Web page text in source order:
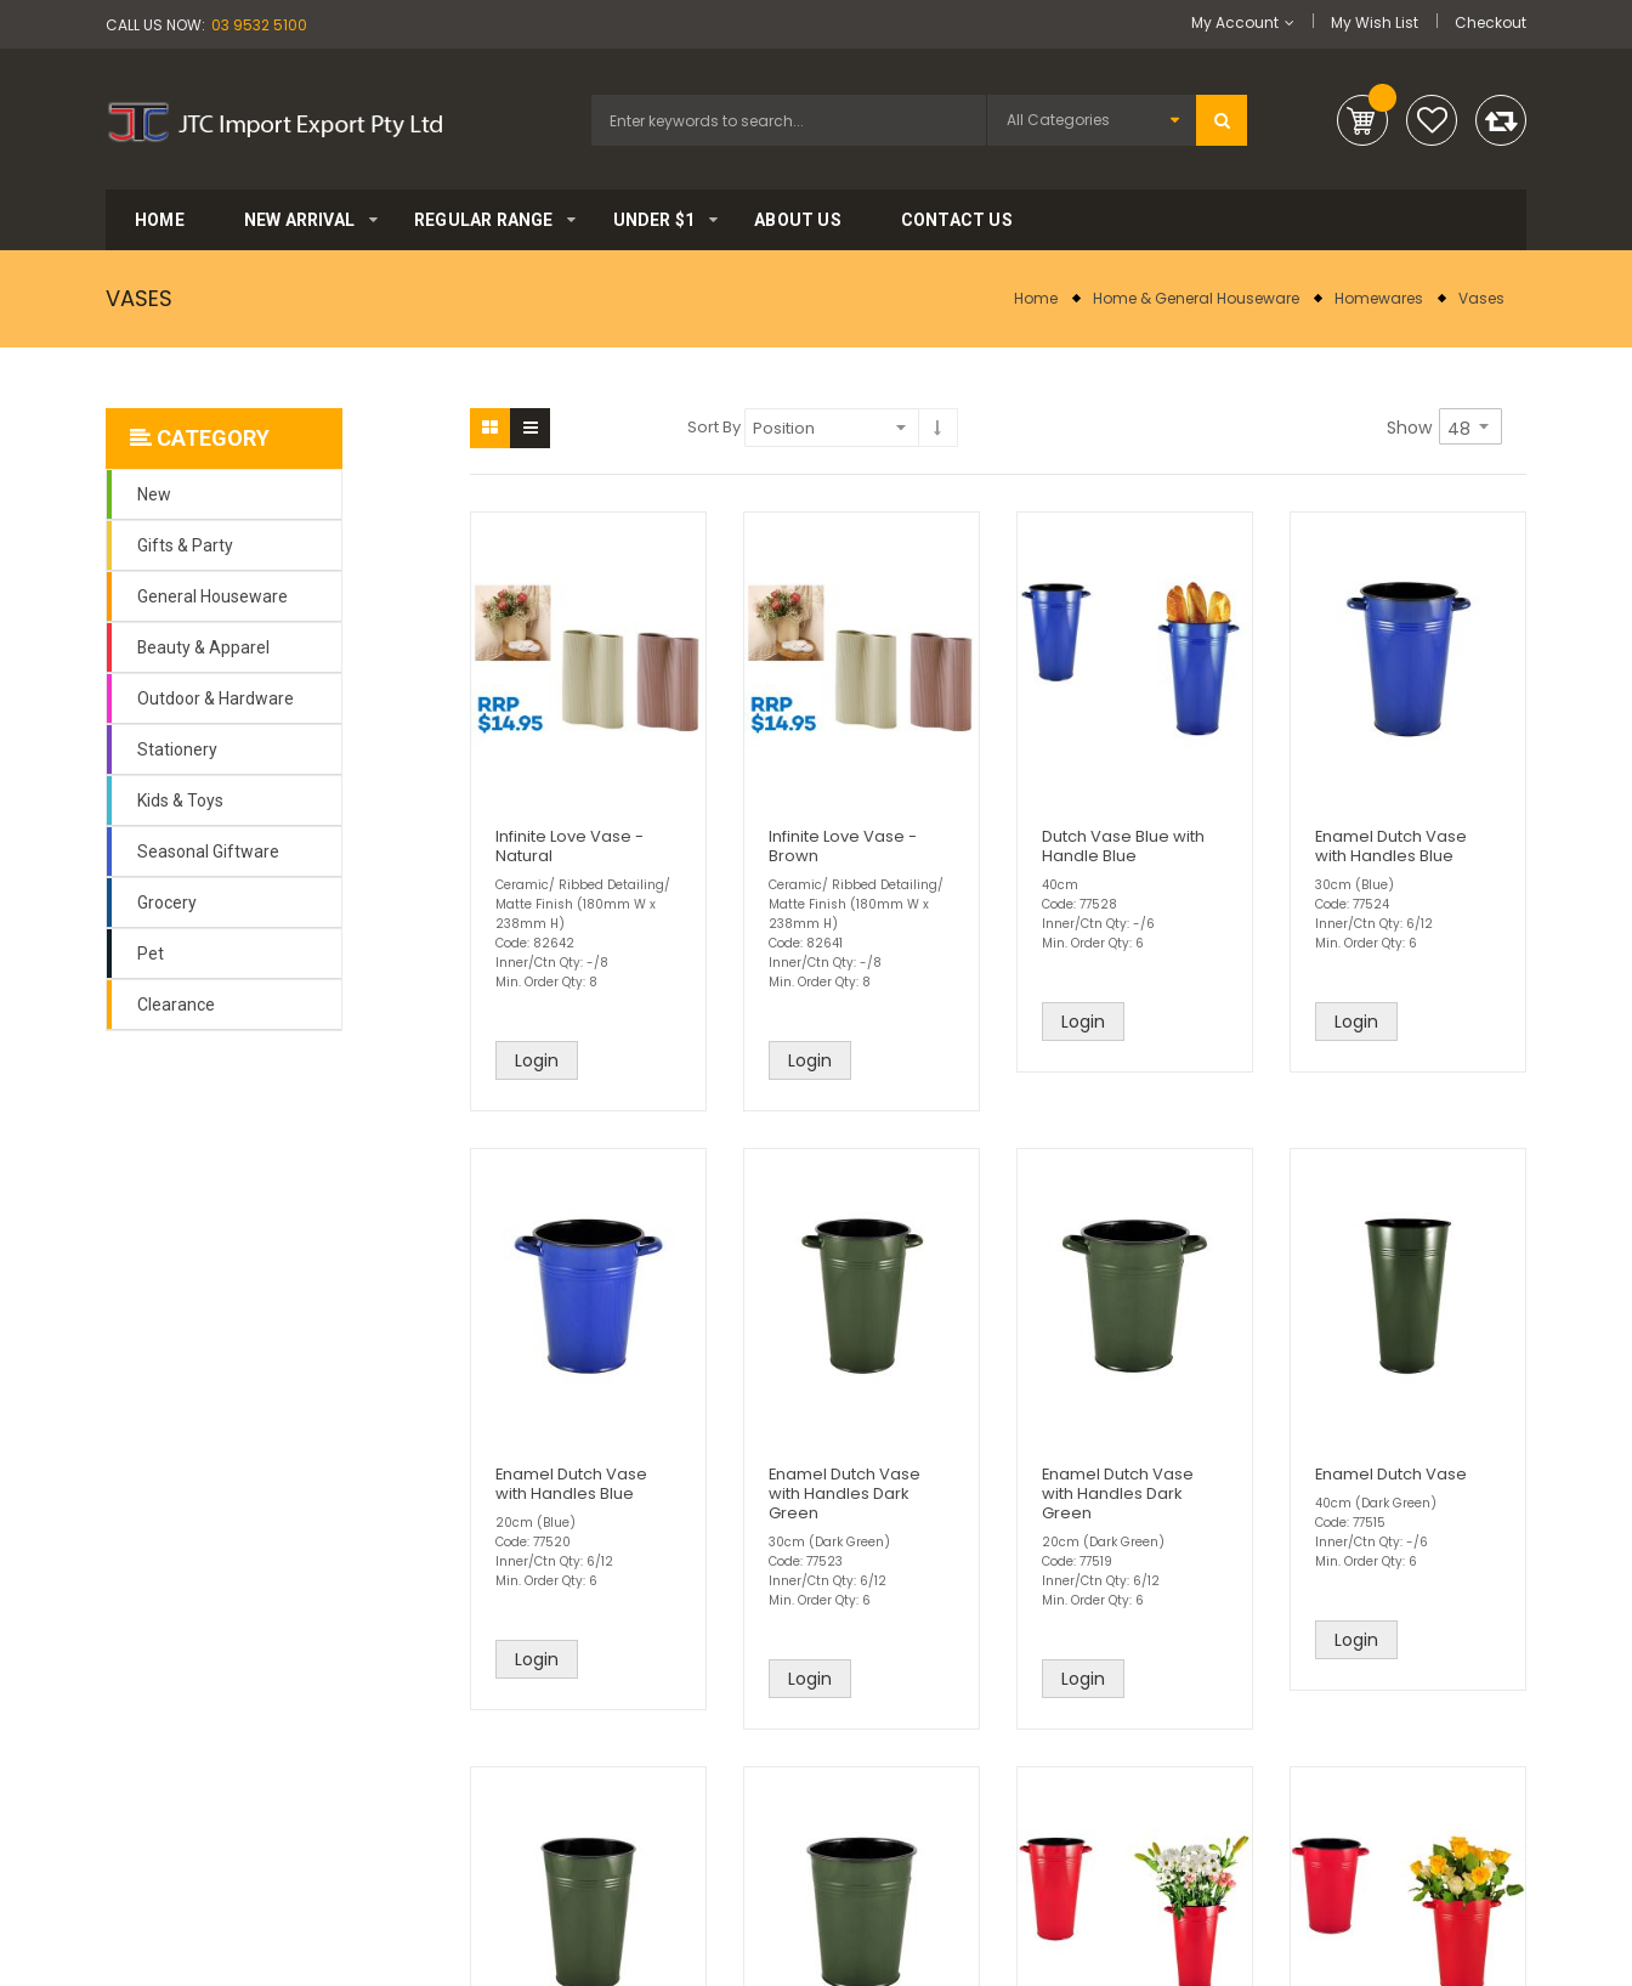
CALL US NOW: 03 9532 5100 My Wish List Checkout
My Account
HOME NEW ARRIVAL REGULAR RANGE UNDER $1 ABOUT US CONTACT US
VASES Home Home & General Houseware Homewares Vases
CATEGORY
New
Gifts & Party
General Houseware
Beauty & Apparel
Outdoor & Hardware
Stationery
Kids & Toys
Seasonal Giftware
Grocery
Pet
Clearance
Sort By Show
Infinite Love Vase -
Natural
Ceramic/ Ribbed Detailing/
Matte Finish (180mm W x
238mm H)
Code: 82642
Inner/Ctn Qty: -/8
Min. Order Qty: 8
Login
Infinite Love Vase -
Brown
Ceramic/ Ribbed Detailing/
Matte Finish (180mm W x
238mm H)
Code: 82641
Inner/Ctn Qty: -/8
Min. Order Qty: 8
Login
Dutch Vase Blue with
Handle Blue
40cm
Code: 77528
Inner/Ctn Qty: -/6
Min. Order Qty: 6
Login
Enamel Dutch Vase
with Handles Blue
30cm (Blue)
Code: 77524
Inner/Ctn Qty: 6/12
Min. Order Qty: 6
Login
Enamel Dutch Vase
with Handles Blue
20cm (Blue)
Code: 77520
Inner/Ctn Qty: 6/12
Min. Order Qty: 6
Login
Enamel Dutch Vase
with Handles Dark
Green
30cm (Dark Green)
Code: 77523
Inner/Ctn Qty: 6/12
Min. Order Qty: 6
Login
Enamel Dutch Vase
with Handles Dark
Green
20cm (Dark Green)
Code: 77519
Inner/Ctn Qty: 6/12
Min. Order Qty: 6
Login
Enamel Dutch Vase
40cm (Dark Green)
Code: 77515
Inner/Ctn Qty: -/6
Min. Order Qty: 6
Login